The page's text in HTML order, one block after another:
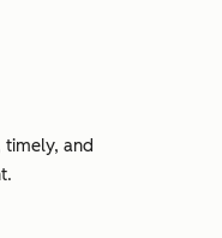
timely, and